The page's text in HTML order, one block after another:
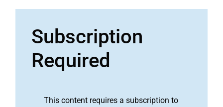
Subscription
Required
This content requires a subscription to